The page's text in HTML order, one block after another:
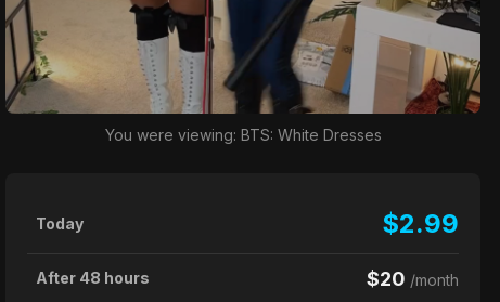
You were viewing: BTS: White Dresses
Today $2.99
After 48 hours $20 /month